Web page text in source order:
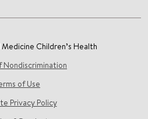
Children’s Health
of Use
Privacy Policy